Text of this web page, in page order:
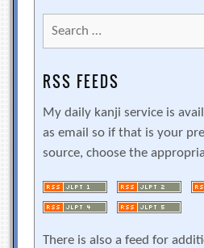
Search
for:
RSS FEEDS
My daily kanji service is
as email so if that is your
source, choose the
There is also a feed for